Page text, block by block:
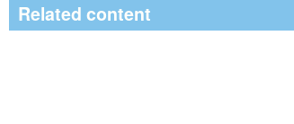
Related content